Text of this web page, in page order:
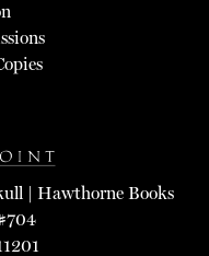
| Hawthorne Books